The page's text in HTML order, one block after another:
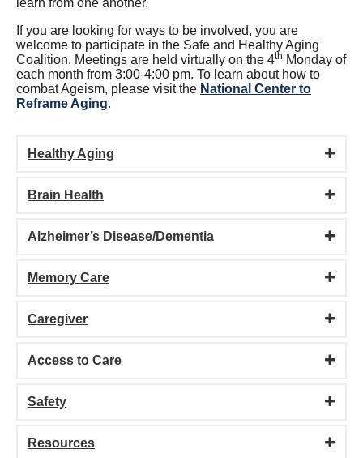
learn from one another.
If you are looking for ways to be involved, you are
welcome to participate in the Safe and Healthy Aging
Coalition. Meetings are held virtually on the 4th Monday of
each month from 3:00-4:00 pm. To learn about how to
combat Ageism, please visit the National Center to
Reframe Aging.
Healthy Aging
Brain Health
Alzheimer’s Disease/Dementia
Memory Care
Caregiver
Access to Care
Safety
Resources